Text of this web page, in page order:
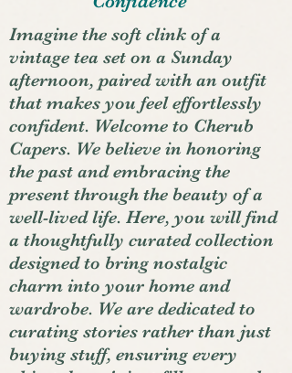
Imagine the soft clink of a
vintage tea set on a Sunday
afternoon, paired with an outfit
that makes you feel effortlessly
confident. Welcome to Cherub
Capers. We believe in honoring
the past and embracing the
present through the beauty of a
well-lived life. Here, you will find
a thoughtfully curated collection
designed to bring nostalgic
charm into your home and
wardrobe. We are dedicated to
curating stories rather than just
buying stuff, ensuring every